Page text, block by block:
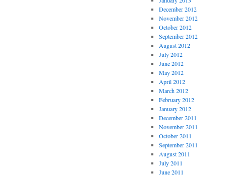
December 2012
November 2012
October 2012
September 2012
August 2012
July 2012
June 2012
May 2012
April 2012
March 2012
February 2012
January 2012
December 2011
November 2011
October 2011
September 2011
August 2011
July 2011
June 2011